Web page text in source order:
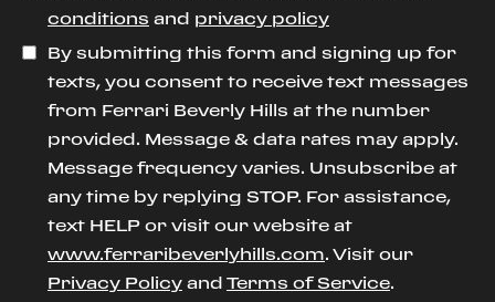
conditions and privacy policy
By submitting this form and signing up for
texts, you consent to receive text messages
from Ferrari Beverly Hills at the number
provided. Message & data rates may apply.
Message frequency varies. Unsubscribe at
any time by replying STOP. For assistance,
text HELP or visit our website at
www.ferraribeverlyhills.com. Visit our
Privacy Policy and Terms of Service.